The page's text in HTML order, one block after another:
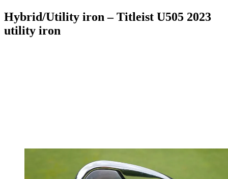
Hybrid/Utility iron – Titleist U505 2023
utility iron